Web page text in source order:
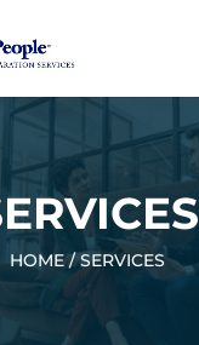
HOME / SERVICES